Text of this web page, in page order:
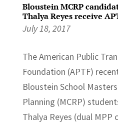
Bloustein MCRP
Thalya Reyes receive
July 18, 2017
The American Public
Foundation (APTF)
Bloustein School
Planning (MCRP)
Thalya Reyes (dual MPP